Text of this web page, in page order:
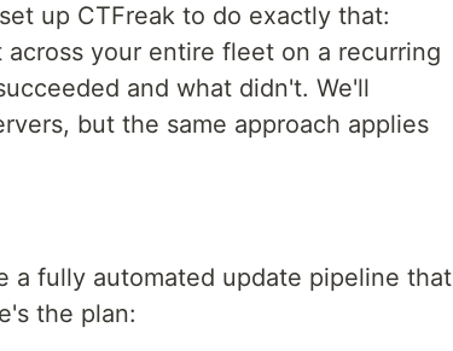
up CTFreak to do exactly that:
your entire fleet on a recurring
and what didn't. We'll
but the same approach applies
a fully automated update pipeline that
the plan: